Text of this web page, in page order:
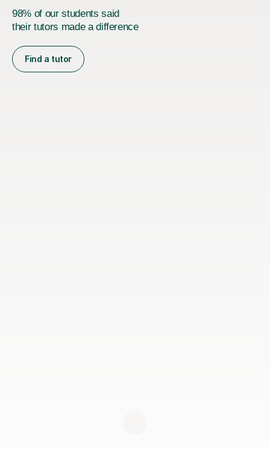
98% of our students said
their tutors made a difference
Find a tutor